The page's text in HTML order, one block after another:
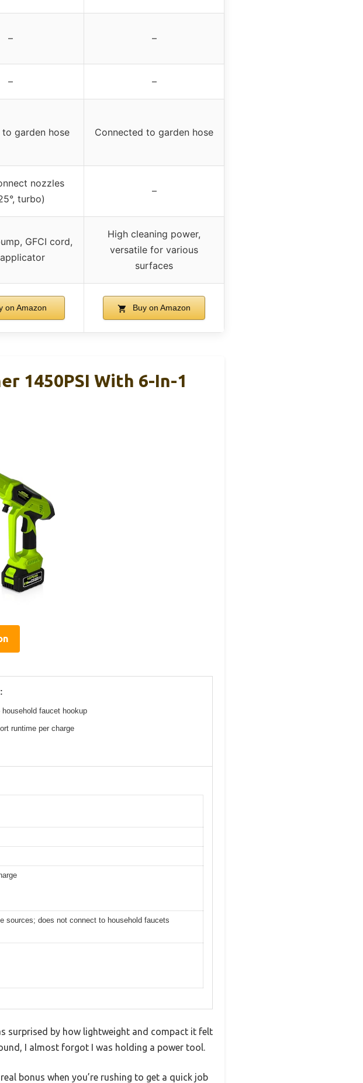
– –
– –
garden hose Connected to garden hose
nozzles
turbo)
–
GFCI cord,
High cleaning power,
versatile for various
surfaces
on Amazon Buy on Amazon
1450PSI With 6-In-1
household faucet hookup
runtime per charge
sources; does not connect to household faucets
surprised by how lightweight and compact it felt
I almost forgot I was holding a power tool.
bonus when you’re rushing to get a quick job